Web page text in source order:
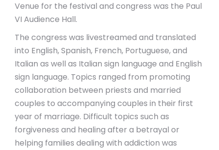
Venue for the festival and congress was the Paul
VI Audience Hall.
The congress was livestreamed and translated
into English, Spanish, French, Portuguese, and
Italian as well as Italian sign language and English
sign language. Topics ranged from promoting
collaboration between priests and married
couples to accompanying couples in their first
year of marriage. Difficult topics such as
forgiveness and healing after a betrayal or
helping families dealing with addiction was